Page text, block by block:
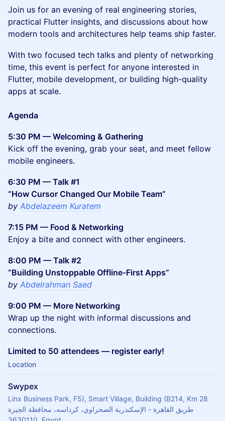
Join us for an evening of real engineering stories,
practical Flutter insights, and discussions about how
modern tools and architectures help teams ship faster.
With two focused tech talks and plenty of networking
time, this event is perfect for anyone interested in
Flutter, mobile development, or building high-quality
apps at scale.
Agenda
5:30 PM — Welcoming & Gathering
Kick off the evening, grab your seat, and meet fellow
mobile engineers.
6:30 PM — Talk #1
“How Cursor Changed Our Mobile Team”
by Abdelazeem Kuratem
7:15 PM — Food & Networking
Enjoy a bite and connect with other engineers.
8:00 PM — Talk #2
“Building Unstoppable Offline-First Apps”
by Abdelrahman Saed
9:00 PM — More Networking
Wrap up the night with informal discussions and
connections.
Limited to 50 attendees — register early!
Location
Swypex
Linx Business Park, F5), Smart Village, Building (B214, Km 28
طريق القاهرة - الإسكندرية الصحراوي، كرداسه، محافظة الجيزة